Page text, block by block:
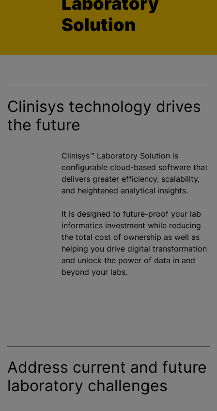
Solution
Clinisys technology drives
the future
Clinisys™ Laboratory Solution is
configurable cloud-based software that
delivers greater efficiency, scalability,
and heightened analytical insights.
It is designed to future-proof your lab
informatics investment while reducing
the total cost of ownership as well as
helping you drive digital transformation
and unlock the power of data in and
beyond your labs.
Address current and future
laboratory challenges